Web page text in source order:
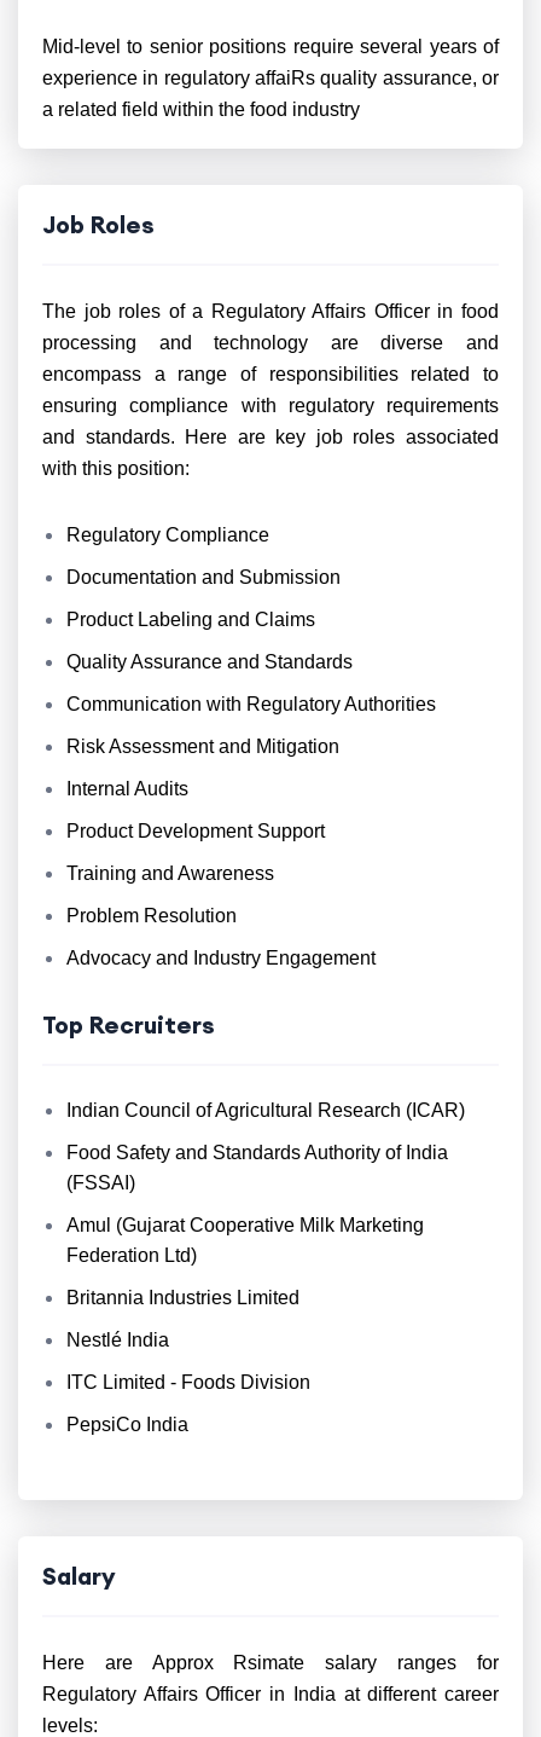
Mid-level to senior positions require several years of
experience in regulatory affaiRs quality assurance, or
a related field within the food industry
Job Roles
The job roles of a Regulatory Affairs Officer in food
processing and technology are diverse and
encompass a range of responsibilities related to
ensuring compliance with regulatory requirements
and standards. Here are key job roles associated
with this position:
Regulatory Compliance
Documentation and Submission
Product Labeling and Claims
Quality Assurance and Standards
Communication with Regulatory Authorities
Risk Assessment and Mitigation
Internal Audits
Product Development Support
Training and Awareness
Problem Resolution
Advocacy and Industry Engagement
Top Recruiters
Indian Council of Agricultural Research (ICAR)
Food Safety and Standards Authority of India
(FSSAI)
Amul (Gujarat Cooperative Milk Marketing
Federation Ltd)
Britannia Industries Limited
Nestlé India
ITC Limited - Foods Division
PepsiCo India
Salary
Here are Approx Rsimate salary ranges for
Regulatory Affairs Officer in India at different career
levels: